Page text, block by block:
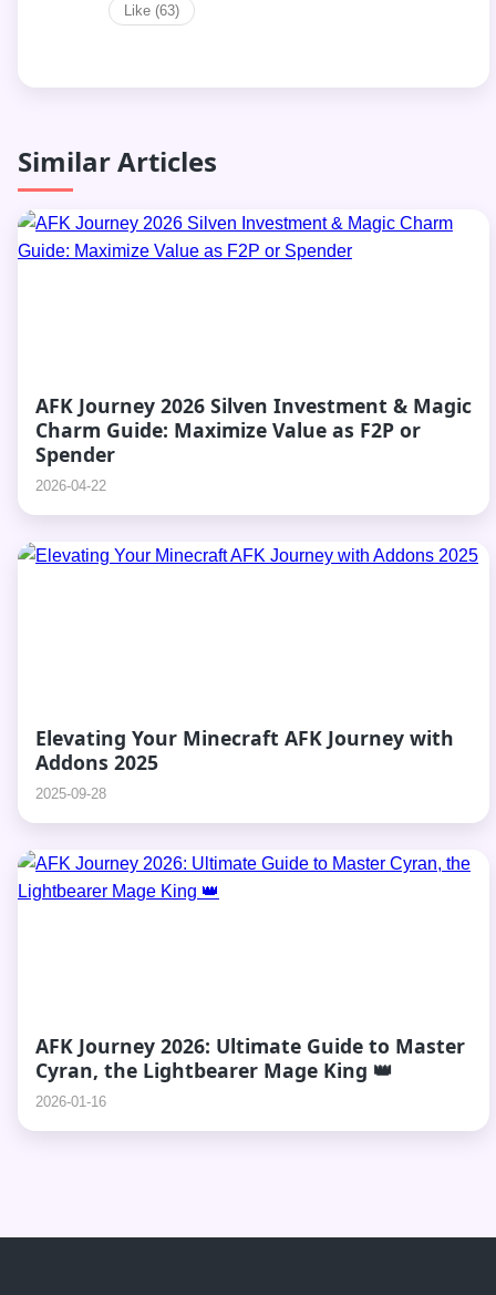
Like (63)
Similar Articles
AFK Journey 2026 Silven Investment & Magic
Charm Guide: Maximize Value as F2P or
Spender
2026-04-22
Elevating Your Minecraft AFK Journey with
Addons 2025
2025-09-28
AFK Journey 2026: Ultimate Guide to Master
Cyran, the Lightbearer Mage King 👑
2026-01-16